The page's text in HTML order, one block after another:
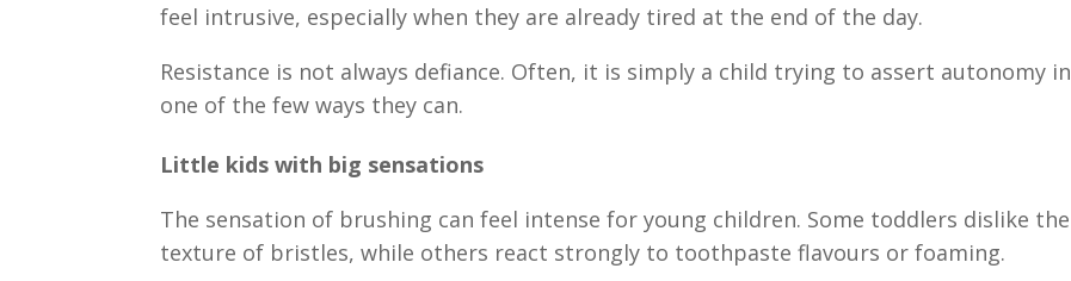
feel intrusive, especially when they are already tired at the end of the day.
Resistance is not always defiance. Often, it is simply a child trying to assert autonomy in
one of the few ways they can.
Little kids with big sensations
The sensation of brushing can feel intense for young children. Some toddlers dislike the
texture of bristles, while others react strongly to toothpaste flavours or foaming.